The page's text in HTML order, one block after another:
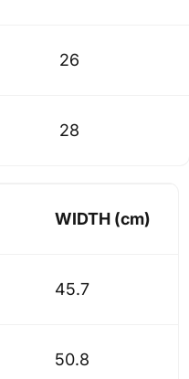
26
28
WIDTH (cm)
45.7
50.8